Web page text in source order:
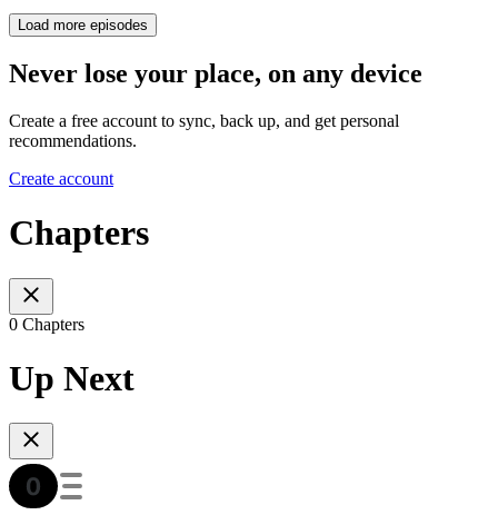
Load more episodes
Never lose your place, on any device
Create a free account to sync, back up, and get personal
recommendations.
Create account
Chapters
0 Chapters
Up Next